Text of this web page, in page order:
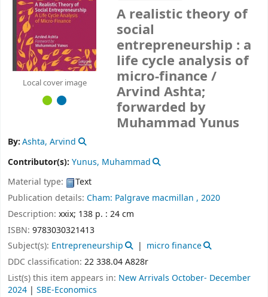
Local cover image
A realistic theory of
social
entrepreneurship : a
life cycle analysis of
micro-finance /
Arvind Ashta;
forwarded by
Muhammad Yunus
By:Ashta, Arvind
Contributor(s): Yunus, Muhammad
Material type:
Text
Publication details: Cham: Palgrave macmillan , 2020
Description: xxix; 138 p. : 24 cm
ISBN: 9783030321413
Subject(s): Entrepreneurship
micro finance
DDC classification: 22 338.04 A828r
List(s) this item appears in: New Arrivals October- December
2024 | SBE-Economics